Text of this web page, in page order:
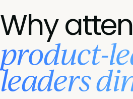
Why
product-
leaders